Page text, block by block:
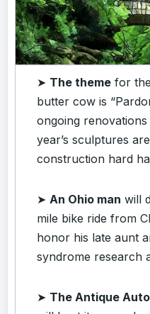
➤ The theme for
butter cow is
ongoing
year’s sculptures
construction hard
➤ An Ohio man will
mile bike ride from
honor his late aunt
syndrome research
➤ The Antique